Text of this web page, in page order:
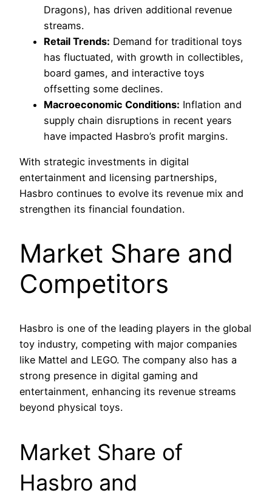
Dragons), has driven additional revenue
streams.
Retail Trends: Demand for traditional toys
has fluctuated, with growth in collectibles,
board games, and interactive toys
offsetting some declines.
Macroeconomic Conditions: Inflation and
supply chain disruptions in recent years
have impacted Hasbro’s profit margins.
With strategic investments in digital
entertainment and licensing partnerships,
Hasbro continues to evolve its revenue mix and
strengthen its financial foundation.
Market Share and
Competitors
Hasbro is one of the leading players in the global
toy industry, competing with major companies
like Mattel and LEGO. The company also has a
strong presence in digital gaming and
entertainment, enhancing its revenue streams
beyond physical toys.
Market Share of
Hasbro and